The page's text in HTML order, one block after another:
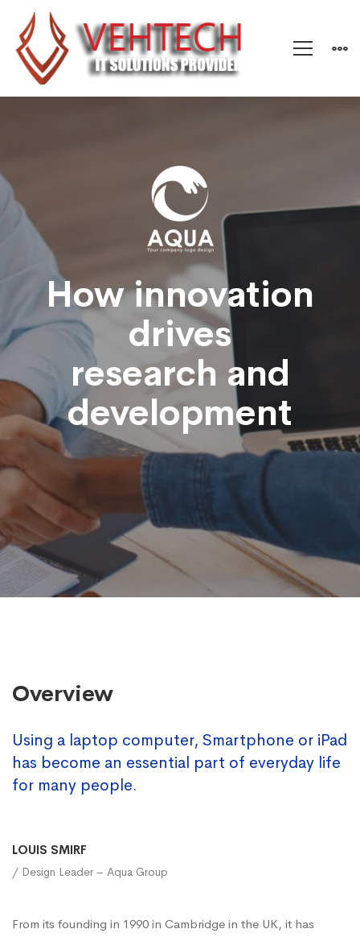
–
Research
and
Energy
How innovation
drives
research and
development
Overview
Using a laptop computer, Smartphone or iPad
has become an essential part of everyday life
for many people.
LOUIS SMIRF
/ Design Leader – Aqua Group
From its founding in 1990 in Cambridge in the UK, it has